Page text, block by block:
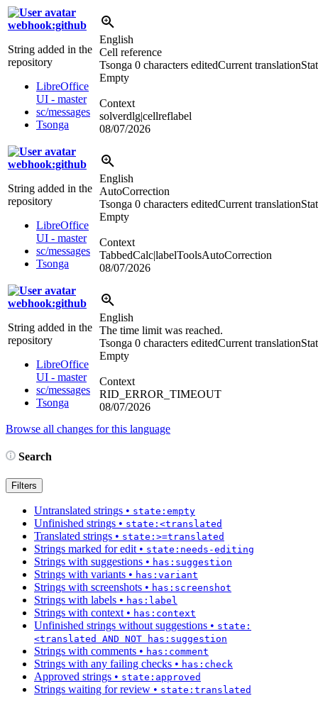
webhook:github
String added in the
repository
LibreOffice
UI - master
sc/messages
Tsonga
English
Cell reference
Tsonga 0 characters editedCurrent translation
Empty
Context
solverdlg|cellreflabel
08/07/2026
webhook:github
String added in the
repository
LibreOffice
UI - master
sc/messages
Tsonga
English
AutoCorrection
Tsonga 0 characters editedCurrent translation
Empty
Context
TabbedCalc|labelToolsAutoCorrection
08/07/2026
webhook:github
String added in the
repository
LibreOffice
UI - master
sc/messages
Tsonga
English
The time limit was reached.
Tsonga 0 characters editedCurrent translation
Empty
Context
RID_ERROR_TIMEOUT
08/07/2026
Browse all changes for this language
Search
Filters
Untranslated strings • state:empty
Unfinished strings • state:<translated
Translated strings • state:>=translated
Strings marked for edit • state:needs-editing
Strings with suggestions • has:suggestion
Strings with variants • has:variant
Strings with screenshots • has:screenshot
Strings with labels • has:label
Strings with context • has:context
Unfinished strings without suggestions • state:
<translated AND NOT has:suggestion
Strings with comments • has:comment
Strings with any failing checks • has:check
Approved strings • state:approved
Strings waiting for review • state:translated